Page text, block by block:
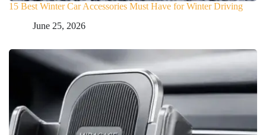
15 Best Winter Car Accessories Must Have for Winter Driving
June 25, 2026